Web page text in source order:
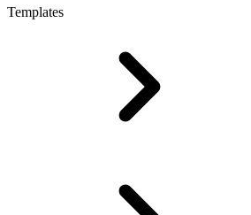
Templates